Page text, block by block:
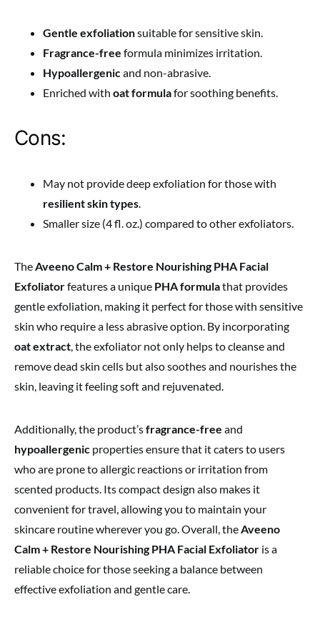
Gentle exfoliationsuitable for sensitive skin.
Fragrance-free formula minimizes irritation.
Hypoallergenicand non-abrasive.
Enriched with oat formulafor soothing benefits.
Cons:
May not provide deep exfoliation for those with
resilient skin types.
Smaller size (4 fl. oz.) compared to other exfoliators.
TheAveeno Calm + Restore Nourishing PHA Facial
Exfoliatorfeatures a unique PHA formulathat provides
gentle exfoliation, making it perfect for those with sensitive
skin who require a less abrasive option. By incorporating
oat extract, the exfoliator not only helps to cleanse and
remove dead skin cells but also soothes and nourishes the
skin, leaving it feeling soft and rejuvenated.
Additionally, the product’sfragrance-free and
hypoallergenic properties ensure that it caters to users
who are prone to allergic reactions or irritation from
scented products. Its compact design also makes it
convenient for travel, allowing you to maintain your
skincare routine wherever you go. Overall, theAveeno
Calm + Restore Nourishing PHA Facial Exfoliator is a
reliable choice for those seeking a balance between
effective exfoliation and gentle care.